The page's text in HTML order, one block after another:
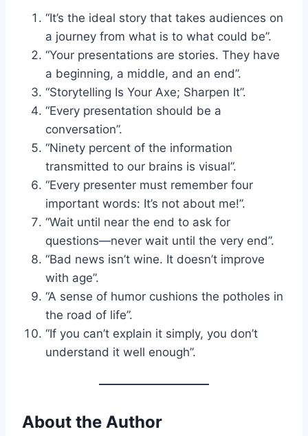
“It’s the ideal story that takes audiences on
a journey from what is to what could be”.
“Your presentations are stories. They have
a beginning, a middle, and an end”.
“Storytelling Is Your Axe; Sharpen It”.
“Every presentation should be a
conversation”.
“Ninety percent of the information
transmitted to our brains is visual”.
“Every presenter must remember four
important words: It’s not about me!”.
“Wait until near the end to ask for
questions—never wait until the very end”.
“Bad news isn’t wine. It doesn’t improve
with age”.
“A sense of humor cushions the potholes in
the road of life”.
“If you can’t explain it simply, you don’t
understand it well enough”.
About the Author